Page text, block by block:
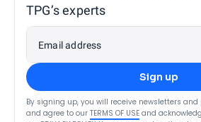
TPG’s experts
Email address
Sign up
By signing up, you will receive newsletters
and agree to our TERMS OF USE and